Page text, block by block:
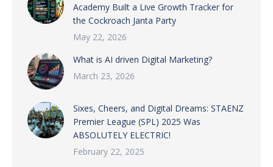
Academy Built a Live Growth Tracker for
the Cockroach Janta Party
May 22, 2026
What is AI driven Digital Marketing?
March 23, 2026
Sixes, Cheers, and Digital Dreams: STAENZ
Premier League (SPL) 2025 Was
ABSOLUTELY ELECTRIC!
February 22, 2025